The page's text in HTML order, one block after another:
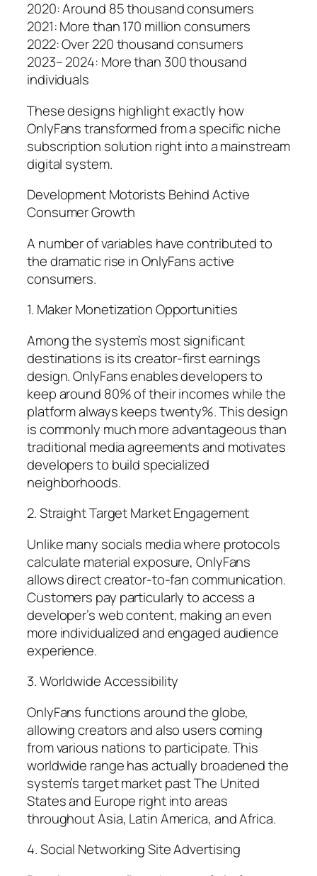
2020: Around 85 thousand consumers
2021: More than 170 million consumers
2022: Over 220 thousand consumers
2023– 2024: More than 300 thousand
individuals
These designs highlight exactly how
OnlyFans transformed from a specific niche
subscription solution right into a mainstream
digital system.
Development Motorists Behind Active
Consumer Growth
A number of variables have contributed to
the dramatic rise in OnlyFans active
consumers.
1. Maker Monetization Opportunities
Among the system’s most significant
destinations is its creator-first earnings
design. OnlyFans enables developers to
keep around 80% of their incomes while the
platform always keeps twenty%. This design
is commonly much more advantageous than
traditional media agreements and motivates
developers to build specialized
neighborhoods.
2. Straight Target Market Engagement
Unlike many socials media where protocols
calculate material exposure, OnlyFans
allows direct creator-to-fan communication.
Customers pay particularly to access a
developer’s web content, making an even
more individualized and engaged audience
experience.
3. Worldwide Accessibility
OnlyFans functions around the globe,
allowing creators and also users coming
from various nations to participate. This
worldwide range has actually broadened the
system’s target market past The United
States and Europe right into areas
throughout Asia, Latin America, and Africa.
4. Social Networking Site Advertising